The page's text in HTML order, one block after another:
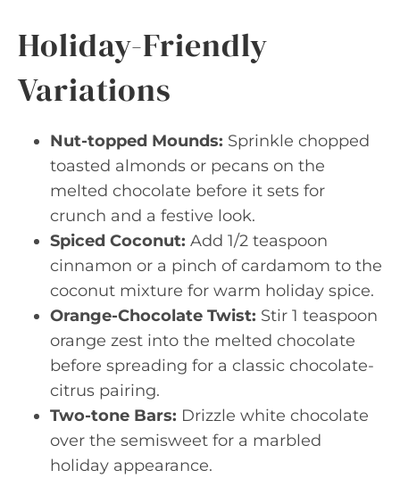
Holiday-Friendly
Variations
Nut-topped Mounds: Sprinkle chopped
toasted almonds or pecans on the
melted chocolate before it sets for
crunch and a festive look.
Spiced Coconut: Add 1/2 teaspoon
cinnamon or a pinch of cardamom to the
coconut mixture for warm holiday spice.
Orange-Chocolate Twist: Stir 1 teaspoon
orange zest into the melted chocolate
before spreading for a classic chocolate-
citrus pairing.
Two-tone Bars: Drizzle white chocolate
over the semisweet for a marbled
holiday appearance.